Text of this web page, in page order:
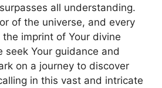
all understanding.
of the universe, and every
imprint of Your divine
seek Your guidance and
on a journey to discover
in this vast and intricate